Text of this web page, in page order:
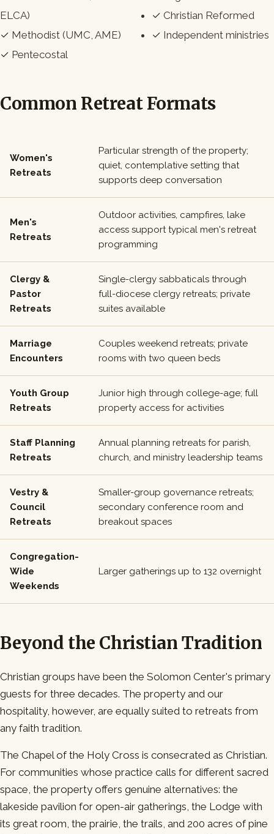
ELCA)
✓ Methodist (UMC, AME)
✓ Pentecostal
✓ Christian Reformed
✓ Independent ministries
Common Retreat Formats
Women's
Retreats
Particular strength of the property;
quiet, contemplative setting that
supports deep conversation
Men's
Retreats
Outdoor activities, campfires, lake
access support typical men's retreat
programming
Clergy &
Pastor
Retreats
Single-clergy sabbaticals through
full-diocese clergy retreats; private
suites available
Marriage
Encounters
Couples weekend retreats; private
rooms with two queen beds
Youth Group
Retreats
Junior high through college-age; full
property access for activities
Staff Planning
Retreats
Annual planning retreats for parish,
church, and ministry leadership teams
Vestry &
Council
Retreats
Smaller-group governance retreats;
secondary conference room and
breakout spaces
Congregation-
Wide
Weekends
Larger gatherings up to 132 overnight
Beyond the Christian Tradition
Christian groups have been the Solomon Center's primary
guests for three decades. The property and our
hospitality, however, are equally suited to retreats from
any faith tradition.
The Chapel of the Holy Cross is consecrated as Christian.
For communities whose practice calls for different sacred
space, the property offers genuine alternatives: the
lakeside pavilion for open-air gatherings, the Lodge with
its great room, the prairie, the trails, and 200 acres of pine